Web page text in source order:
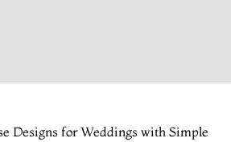
Designs for Weddings with Simple